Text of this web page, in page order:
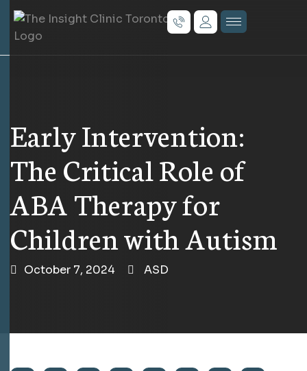
Early Intervention:
The Critical Role of
ABA Therapy for
Children with Autism
October 7, 2024 ASD